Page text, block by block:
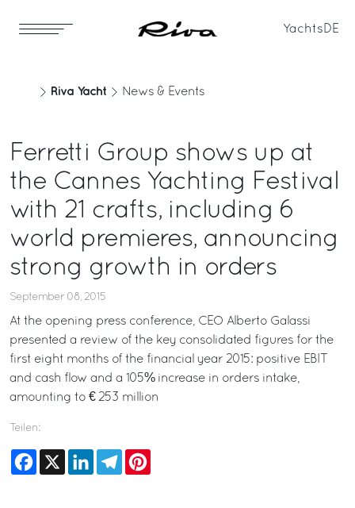
Yachts DE
Riva Yacht News & Events
Ferretti Group shows up at
the Cannes Yachting Festival
with 21 crafts, including 6
world premieres, announcing
strong growth in orders
September 08, 2015
At the opening press conference, CEO Alberto Galassi
presented a review of the key consolidated figures for the
first eight months of the financial year 2015: positive EBIT
and cash flow and a 105% increase in orders intake,
amounting to € 253 million
Teilen:
Facebook
X LinkedInTelegram